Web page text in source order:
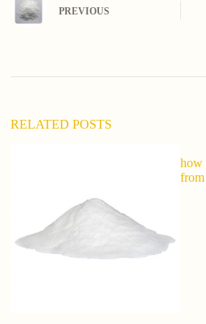
i
:
PREVIOUS
RELATED POSTS
how